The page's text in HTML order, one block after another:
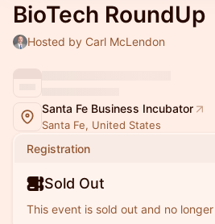
BioTech RoundUp
Hosted by Carl McLendon
Santa Fe Business Incubator
Santa Fe, United States
Registration
Sold Out
This event is sold out and no